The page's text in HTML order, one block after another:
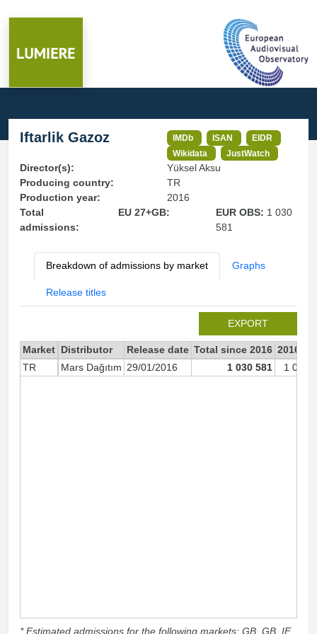
Iftarlik Gazoz IMDb ISAN
EIDR
Wikidata
JustWatch
Director(s):
Yüksel Aksu
Producing country:
TR
Production year:
2016
Total
admissions:
EU 27+GB: EUR OBS: 1 030
581
Breakdown of admissions by market Graphs
Release titles
EXPORT
Market Distributor Release date Total since 2016 2016
TR
Mars Dağıtım 29/01/2016 1 030 581 1 030
* Estimated admissions for the following markets: GB, GB_IE,